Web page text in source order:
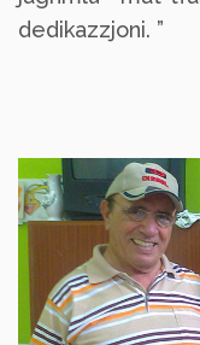
dedikazzjoni. ”